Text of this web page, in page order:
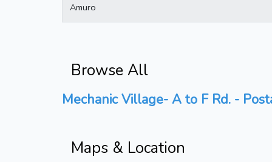
Amuro
Browse All
Mechanic Village- A to F Rd. -
Maps & Location